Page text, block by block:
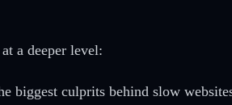
a deeper level:
biggest culprits behind slow